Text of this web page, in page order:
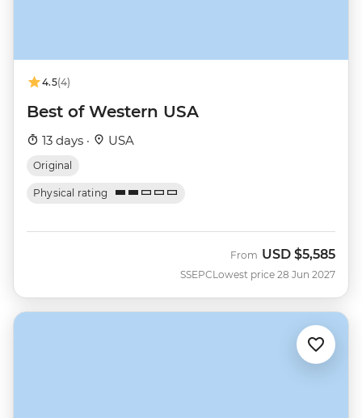
4.5(4)
Best of Western USA
13 days · USA
Original
Physical rating
SSEPC
From USD $5,585
Lowest price 28 Jun 2027